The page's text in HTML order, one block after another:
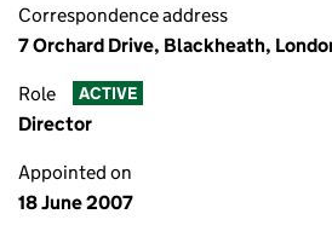
Correspondence address
7 Orchard Drive, Blackheath,
Role ACTIVE
Director
Appointed on
18 June 2007